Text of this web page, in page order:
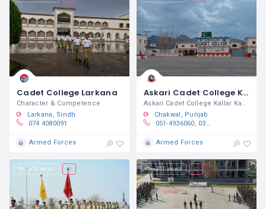
Cadet College Larkana
Character & Competence
Larkana
Sindh
074 4080091
Armed Forces
Askari Cadet College Kallar Kahar
Askari Cadet College Kallar Kahar is a
Chakwal
Punjab
051-4936060, 0311-2944444
Armed Forces
616 views 251 views